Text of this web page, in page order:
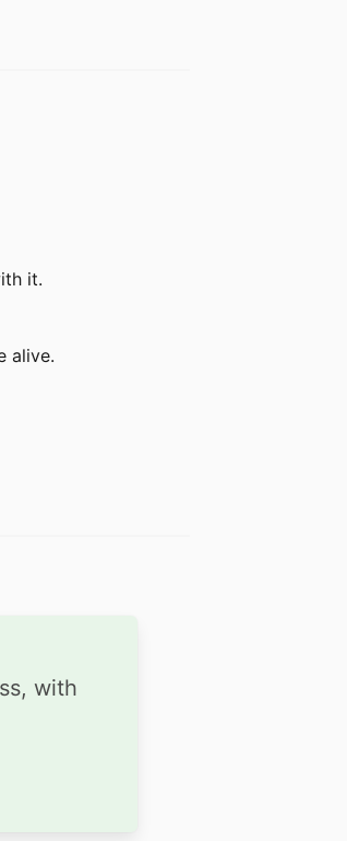
it.
alive.
with